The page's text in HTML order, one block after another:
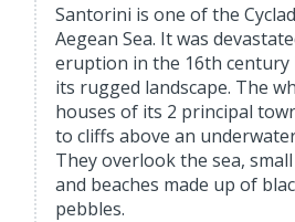
Santorini is one of the
Aegean Sea. It was
eruption in the 16th century
its rugged landscape. The
houses of its 2 principal
to cliffs above an
They overlook the sea,
and beaches made up of
pebbles.